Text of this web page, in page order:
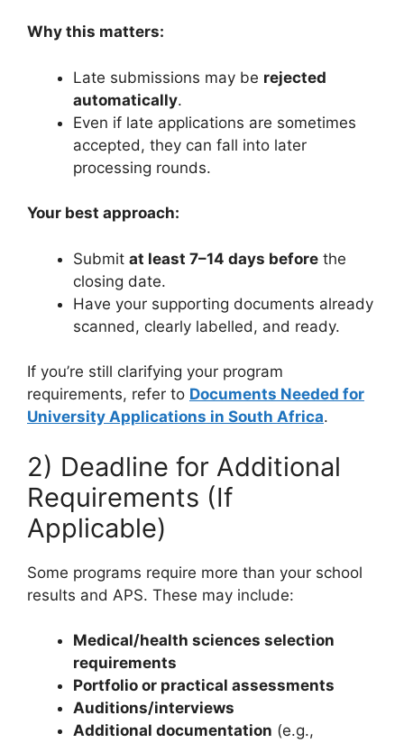
Why this matters:
Late submissions may be rejected
automatically.
Even if late applications are sometimes
accepted, they can fall into later
processing rounds.
Your best approach:
Submit at least 7–14 days before the
closing date.
Have your supporting documents already
scanned, clearly labelled, and ready.
If you’re still clarifying your program
requirements, refer to Documents Needed for
University Applications in South Africa.
2) Deadline for Additional
Requirements (If
Applicable)
Some programs require more than your school
results and APS. These may include:
Medical/health sciences selection
requirements
Portfolio or practical assessments
Auditions/interviews
Additional documentation (e.g.,